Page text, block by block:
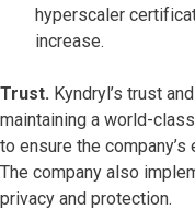
hyperscaler
increase.
Trust. Kyndryl’s trust
maintaining a world-
to ensure the
The company also
privacy and protection.